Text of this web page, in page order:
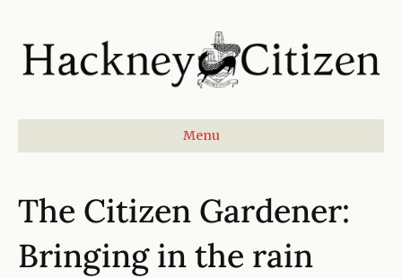
Menu
The Citizen Gardener:
Bringing in the rain